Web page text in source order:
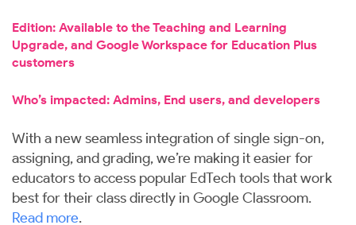
Edition: Available to the Teaching and Learning
Upgrade, and Google Workspace for Education Plus
customers
Who’s impacted: Admins, End users, and developers
With a new seamless integration of single sign-on,
assigning, and grading, we’re making it easier for
educators to access popular EdTech tools that work
best for their class directly in Google Classroom.
Read more.